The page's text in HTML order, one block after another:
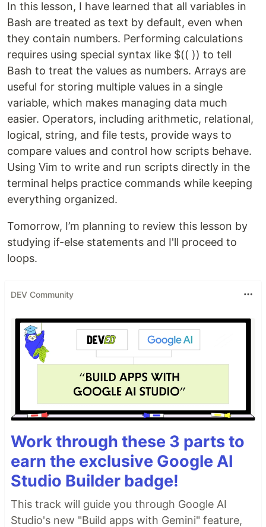
In this lesson, I have learned that all variables in
Bash are treated as text by default, even when
they contain numbers. Performing calculations
requires using special syntax like $(( )) to tell
Bash to treat the values as numbers. Arrays are
useful for storing multiple values in a single
variable, which makes managing data much
easier. Operators, including arithmetic, relational,
logical, string, and file tests, provide ways to
compare values and control how scripts behave.
Using Vim to write and run scripts directly in the
terminal helps practice commands while keeping
everything organized.
Tomorrow, I’m planning to review this lesson by
studying if-else statements and I'll proceed to
loops.
DEV Community
Work through these 3 parts to
earn the exclusive Google AI
Studio Builder badge!
This track will guide you through Google AI
Studio's new "Build apps with Gemini" feature,